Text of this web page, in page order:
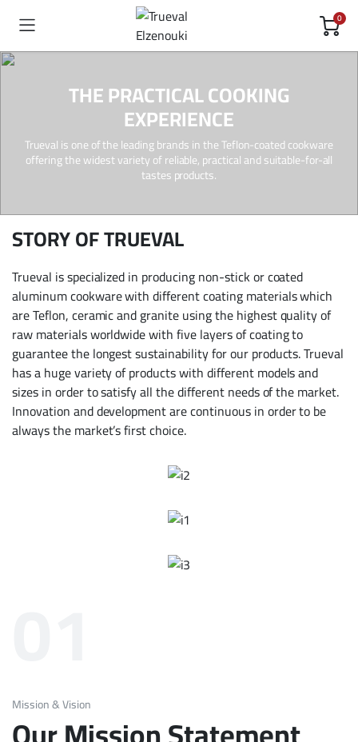
0
THE PRACTICAL COOKING
EXPERIENCE
Trueval is one of the leading brands in the Teflon-coated cookware
offering the widest variety of reliable, practical and suitable-for-all
tastes products.
STORY OF TRUEVAL
Trueval is specialized in producing non-stick or coated
aluminum cookware with different coating materials which
are Teflon, ceramic and granite using the highest quality of
raw materials worldwide with ­five layers of coating to
guarantee the longest sustainability for our products. Trueval
has a huge variety of products with different models and
sizes in order to satisfy all the different needs of the market.
Innovation and development are continuous in order to be
always the market’s ­first choice.
Mission & Vision